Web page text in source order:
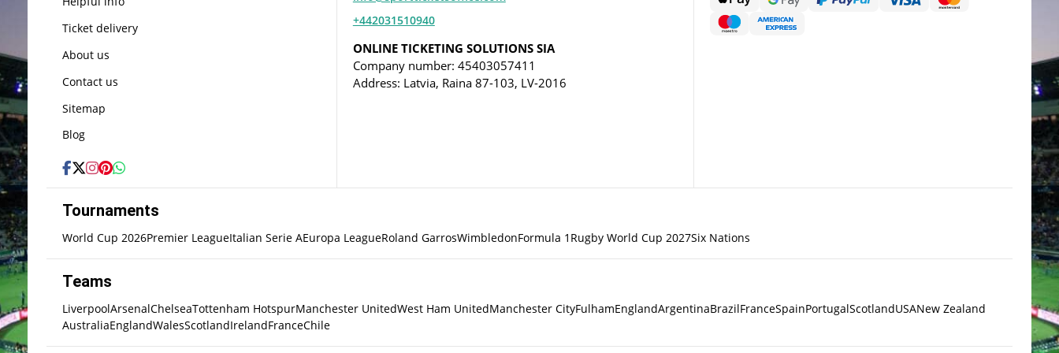
Ticket delivery
About us
Contact us
Sitemap
Blog
+442031510940
ONLINE TICKETING SOLUTIONS SIA
Company number: 45403057411
Address: Latvia, Raina 87-103, LV-2016
Tournaments
World Cup 2026Premier LeagueItalian Serie AEuropa LeagueRoland GarrosWimbledonFormula 1 Rugby World Cup 2027Six Nations
Teams
LiverpoolArsenalChelseaTottenham HotspurManchester UnitedWest Ham UnitedManchester CityFulhamEnglandArgentinaBrazilFranceSpainPortugalScotlandUSANew Zealand
AustraliaEnglandWalesScotlandIrelandFranceChile